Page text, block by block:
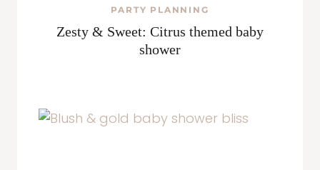
PARTY PLANNING
Zesty & Sweet: Citrus themed baby
shower